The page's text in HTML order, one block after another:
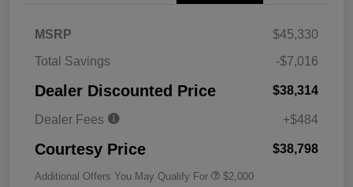
MSRP
$45,330
Total Savings
-$7,016
Dealer Discounted Price $38,314
Dealer Fees +$484
Courtesy Price $38,798
Additional Offers You May Qualify For $2,000